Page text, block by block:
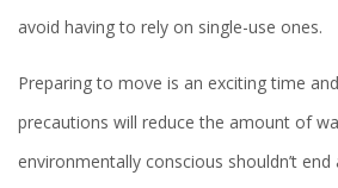
avoid having to rely on single-use ones.
Preparing to move is an exciting time
precautions will reduce the amount of
environmentally conscious shouldn’t end